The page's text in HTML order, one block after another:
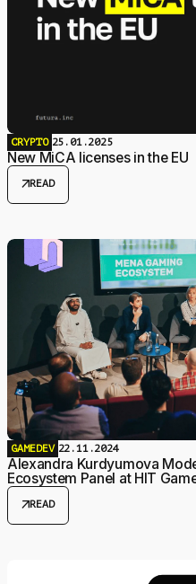
CRYPTO 25.01.2025
New MiCA licenses in the EU
arrow_outwardREAD
GAMEDEV 22.11.2024
Alexandra Kurdyumova
Ecosystem Panel at HIT
arrow_outwardREAD